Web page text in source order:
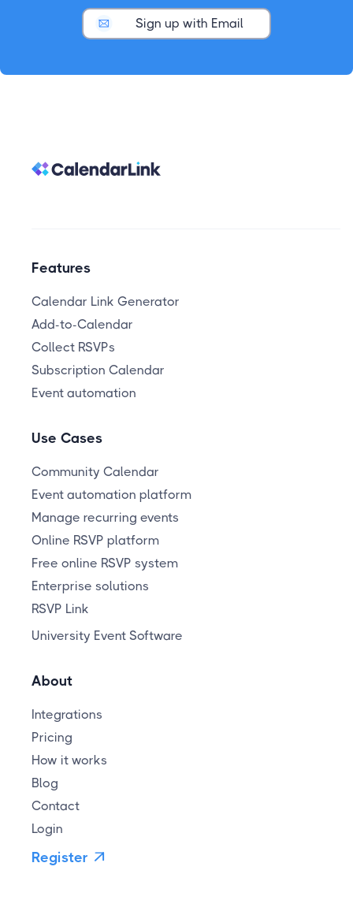
Sign up with Email
Features
Calendar Link Generator
Add-to-Calendar
Collect RSVPs
Subscription Calendar
Event automation
Use Cases
Community Calendar
Event automation platform
Manage recurring events
Online RSVP platform
Free online RSVP system
Enterprise solutions
RSVP Link
University Event Software
About
Integrations
Pricing
How it works
Blog
Contact
Login
Register 